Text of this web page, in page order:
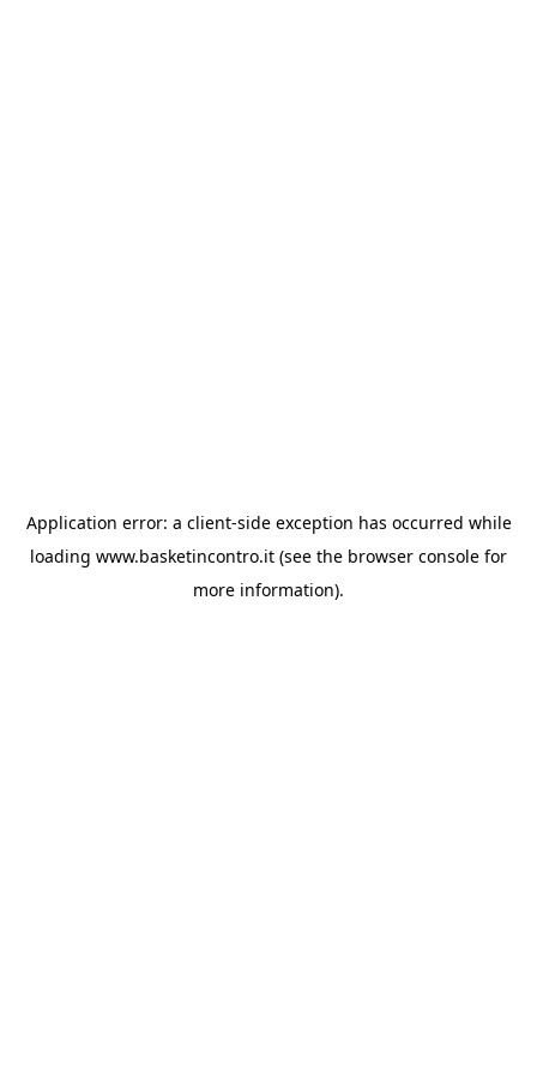
Application error: a client-side exception has occurred while
loading www.basketincontro.it (see the browser console for
more information).